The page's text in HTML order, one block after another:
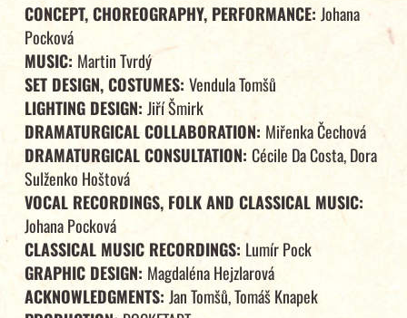
CONCEPT, CHOREOGRAPHY, PERFORMANCE: Johana
Pocková
MUSIC: Martin Tvrdý
SET DESIGN, COSTUMES: Vendula Tomšů
LIGHTING DESIGN: Jiří Šmirk
DRAMATURGICAL COLLABORATION: Miřenka Čechová
DRAMATURGICAL CONSULTATION: Cécile Da Costa, Dora
Sulženko Hoštová
VOCAL RECORDINGS, FOLK AND CLASSICAL MUSIC:
Johana Pocková
CLASSICAL MUSIC RECORDINGS: Lumír Pock
GRAPHIC DESIGN: Magdaléna Hejzlarová
ACKNOWLEDGMENTS: Jan Tomšů, Tomáš Knapek